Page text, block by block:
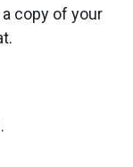
a copy of your
.